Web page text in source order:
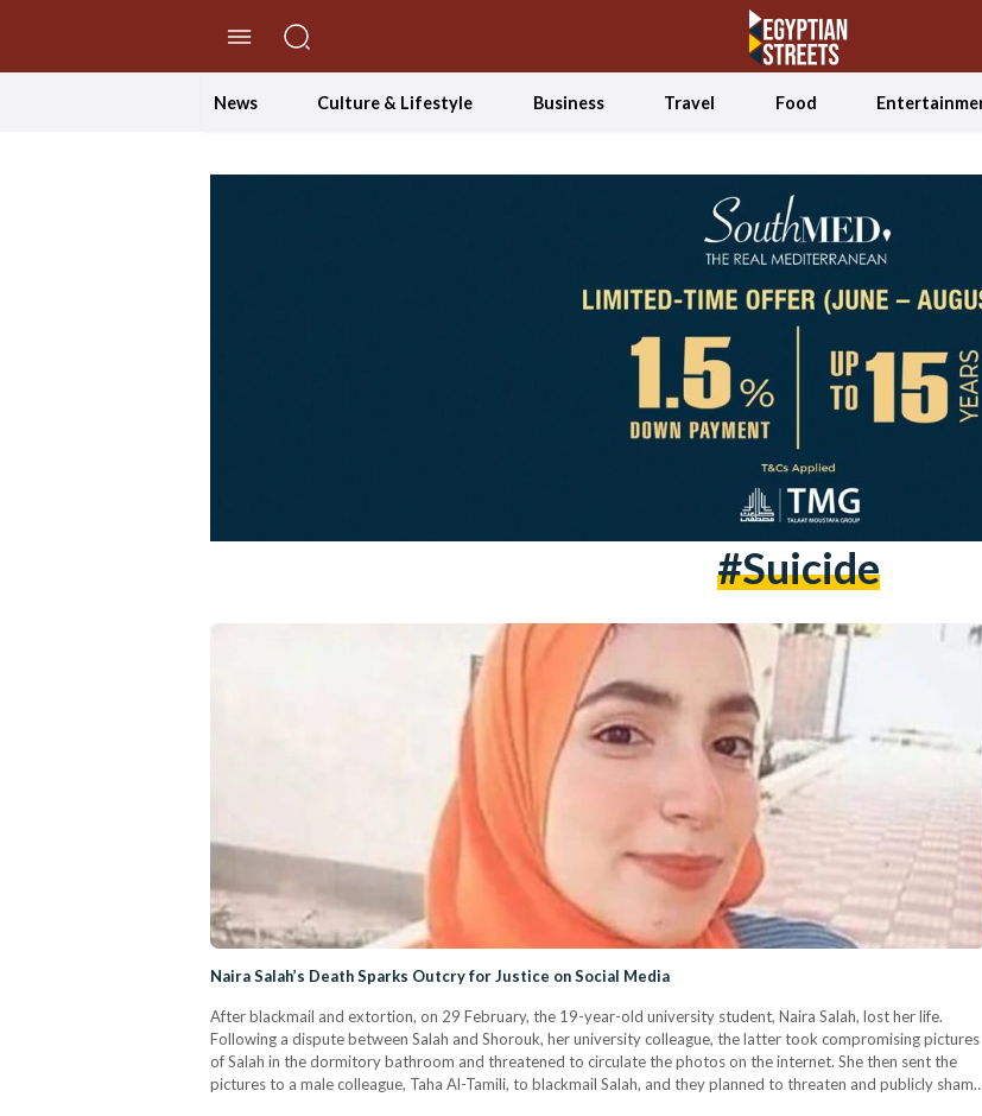
News Culture & Lifestyle Business Travel Food
#suicide
Naira Salah’s Death Sparks Outcry for Justice on Social Media
After blackmail and extortion, on 29 February, the 19-year-old university student, Naira Salah, lost her life.
Following a dispute between Salah and Shorouk, her university colleague, the latter took compromising pictures
of Salah in the dormitory bathroom and threatened to circulate the photos on the internet. She then sent the
pictures to a male colleague, Taha Al-Tamili, to blackmail Salah, and they planned to threaten and publicly shame